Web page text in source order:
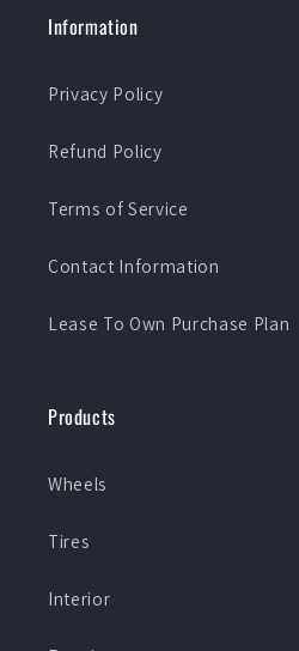
Information
Privacy Policy
Refund Policy
Terms of Service
Contact Information
Lease To Own Purchase Plan
Products
Wheels
Tires
Interior